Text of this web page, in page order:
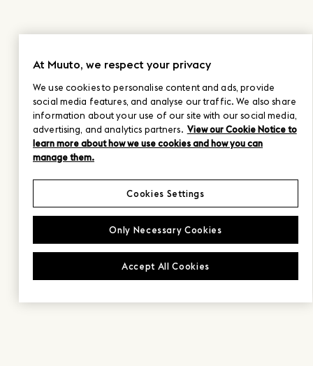
At Muuto, we respect your privacy
We use cookies to personalise content and ads, provide
social media features, and analyse our traffic. We also share
information about your use of our site with our social media,
advertising, and analytics partners. View our Cookie Notice to
learn more about how we use cookies and how you can
manage them.
Only Necessary Cookies
Accept All Cookies
Cookies Settings